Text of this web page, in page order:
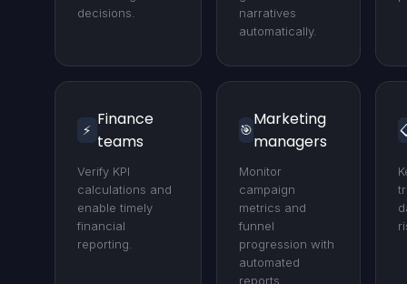
decisions.
narratives
automatically.
⚡
Finance
teams
Verify KPI
calculations and
enable timely
financial
reporting.
🎯
Marketing
managers
Monitor
campaign
metrics and
funnel
progression with
automated
reports.